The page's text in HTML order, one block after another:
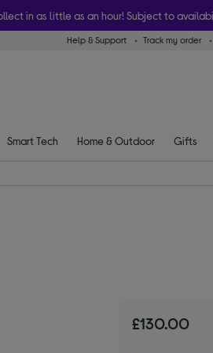
in as little as an hour! Subject to
Help & Support Track my order
Smart Tech Home & Outdoor Gifts
£130.00